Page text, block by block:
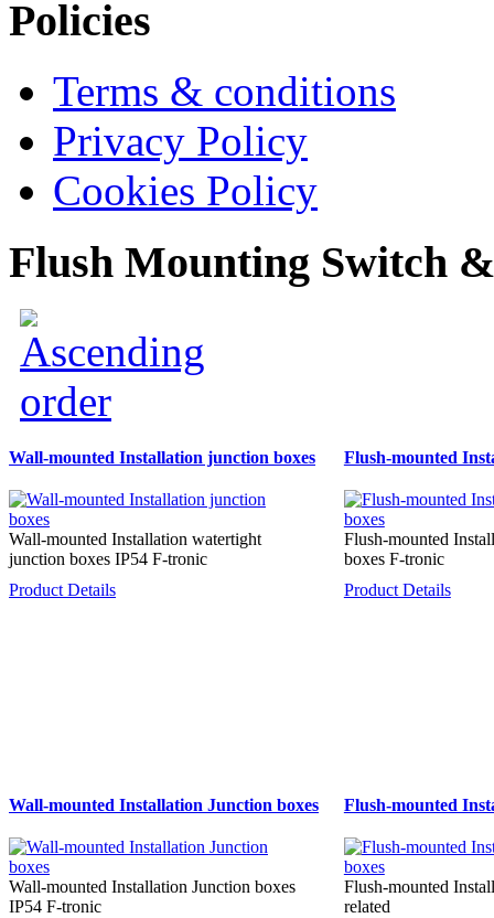
Policies
Terms & conditions
Privacy Policy
Cookies Policy
Flush Mounting Switch
Wall-mounted Installation junction boxes
Wall-mounted Installation watertight
junction boxes IP54 F-tronic
Product Details
Flush-mounted
Flush-mounted
boxes F-tronic
Product Details
Wall-mounted Installation Junction boxes
Wall-mounted Installation Junction boxes
IP54 F-tronic
Flush-mounted
Flush-mounted
related